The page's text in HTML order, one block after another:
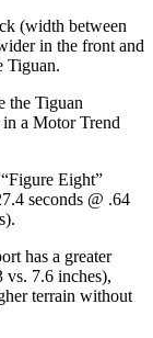
(width between
in the front and
Tiguan.
the Tiguan
a Motor Trend
“Figure Eight”
seconds @ .64
has a greater
vs. 7.6 inches),
terrain without